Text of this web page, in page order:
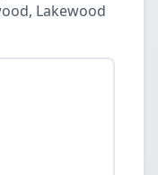
Lakewood